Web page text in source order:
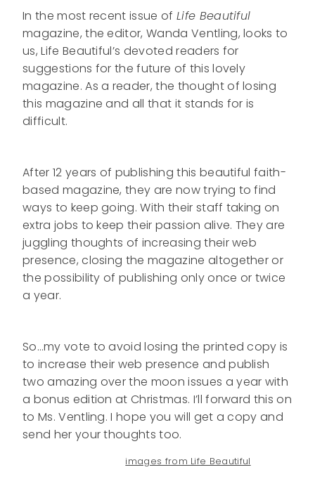
In the most recent issue of Life Beautiful
magazine, the editor, Wanda Ventling, looks to
us, Life Beautiful’s devoted readers for
suggestions for the future of this lovely
magazine. As a reader, the thought of losing
this magazine and all that it stands for is
difficult.
After 12 years of publishing this beautiful faith-
based magazine, they are now trying to find
ways to keep going. With their staff taking on
extra jobs to keep their passion alive. They are
juggling thoughts of increasing their web
presence, closing the magazine altogether or
the possibility of publishing only once or twice
a year.
So…my vote to avoid losing the printed copy is
to increase their web presence and publish
two amazing over the moon issues a year with
a bonus edition at Christmas. I’ll forward this on
to Ms. Ventling. I hope you will get a copy and
send her your thoughts too.
images from Life Beautiful